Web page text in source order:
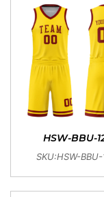
HSW-BBU-
SKU:HSW-BBU-